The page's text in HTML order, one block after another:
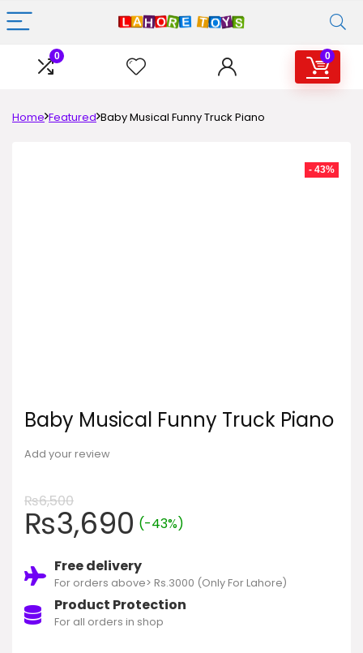
0 0
Home Featured Baby Musical Funny Truck Piano
- 43%
Baby Musical Funny Truck Piano
Add your review
₨6,500
₨3,690 (-43%)
Free delivery
For orders above> Rs.3000 (Only For Lahore)
Product Protection
For all orders in shop